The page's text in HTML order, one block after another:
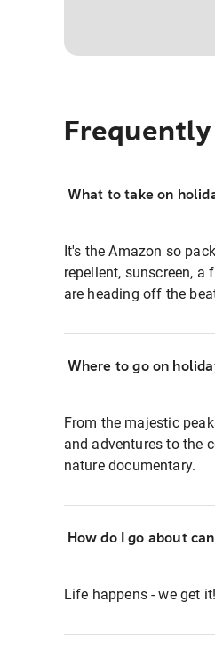
What to take on
It's the Amazon so
repellent, sunscreen,
are heading off the
Where to go on
From the majestic
and adventures to the
nature documentary.
How do I go about
Life happens - we get